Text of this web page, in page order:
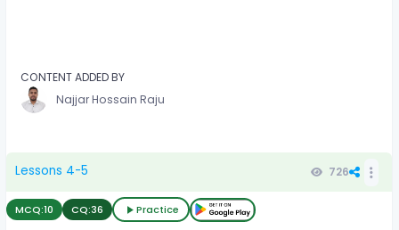
CONTENT ADDED BY
Najjar Hossain Raju
Lessons 4-5 726
MCQ:10 CQ:36 Practice